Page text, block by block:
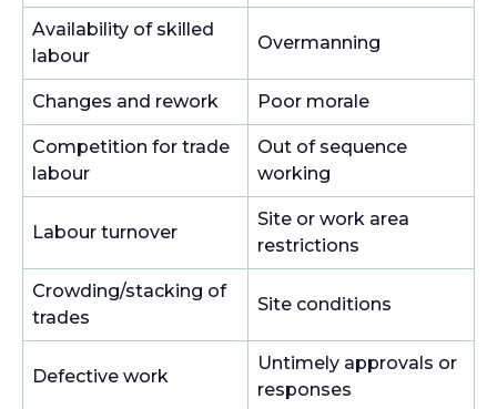
Availability of skilled
labour
Overmanning
Changes and rework Poor morale
Competition for trade
labour
Out of sequence
working
Labour turnover
Site or work area
restrictions
Crowding/stacking of
trades
Site conditions
Defective work
Untimely approvals or
responses